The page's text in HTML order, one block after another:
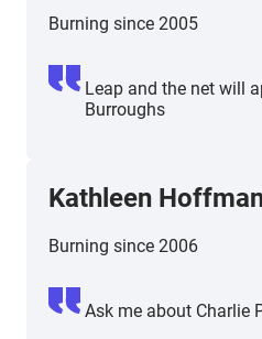
Burning since 2005
Leap and the net will
Burroughs
Kathleen
Burning since 2006
Ask me about Charlie